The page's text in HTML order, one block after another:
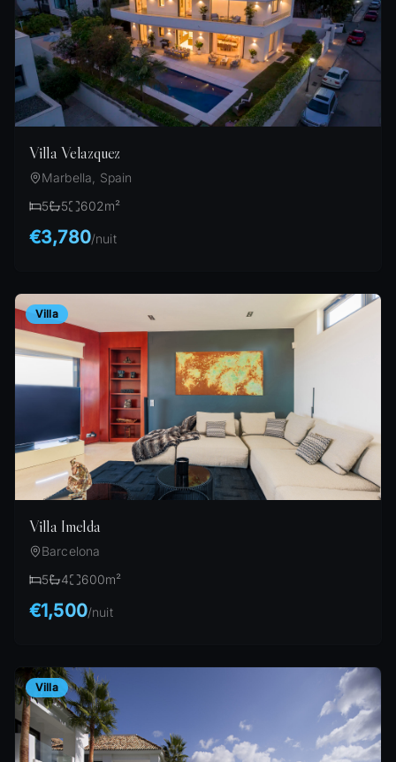
Villa Velazquez
Marbella, Spain
5
5 602m²
€3,780/nuit
Villa
Villa Imelda
Barcelona
5
4 600m²
€1,500/nuit
Villa